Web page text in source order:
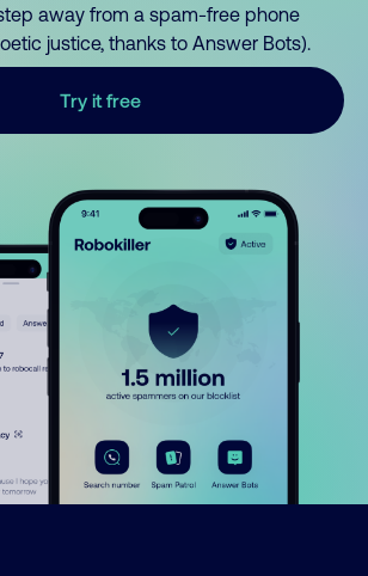
away from a spam-free phone
justice, thanks to Answer Bots).
Try it free